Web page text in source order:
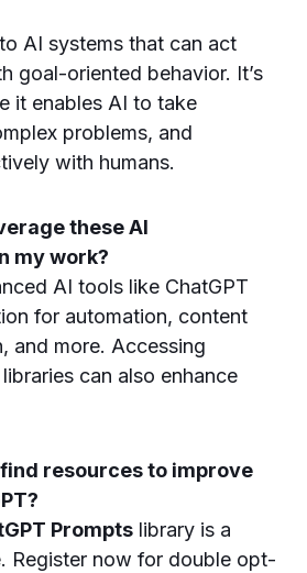
AI systems that can act
goal-oriented behavior. It’s
it enables AI to take
problems, and
with humans.
these AI
my work?
AI tools like ChatGPT
for automation, content
and more. Accessing
can also enhance
resources to improve
Prompts library is a
Register now for double opt-